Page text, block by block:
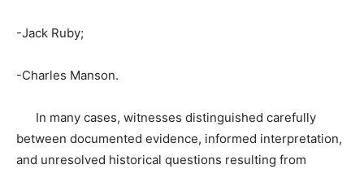
-Jack Ruby;
-Charles Manson.
In many cases, witnesses distinguished carefully
between documented evidence, informed interpretation,
and unresolved historical questions resulting from